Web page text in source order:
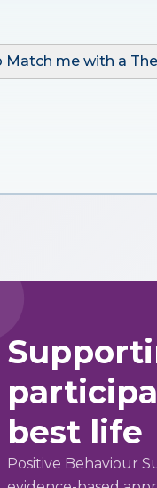
Match me with a
best life
Positive Behaviour